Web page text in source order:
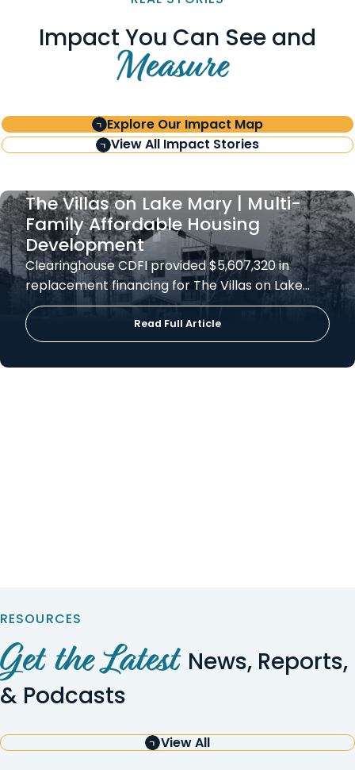
Impact You Can See and
Measure
Explore Our Impact Map
View All Impact Stories
The Villas on Lake Mary | Multi-
Family Affordable Housing
Development
Clearinghouse CDFI provided $5,607,320 in
replacement financing for The Villas on Lake…
Read Full Article
RESOURCES
Get the Latest News, Reports,
& Podcasts
View All